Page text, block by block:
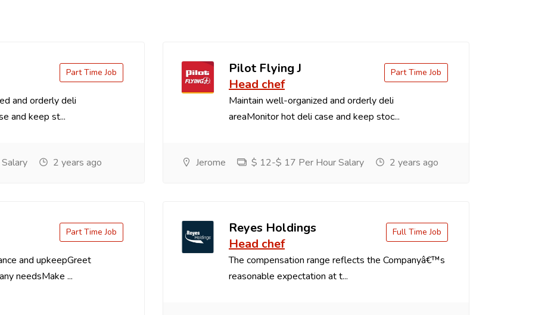
and orderly deli
and keep st...
Part Time Job
2 years ago
Pilot Flying J
Head chef
Maintain well-organized and orderly deli
areaMonitor hot deli case and keep stoc...
Part Time Job
Jerome $ 12-$ 17 Per Hour Salary 2 years ago
and upkeepGreet
needsMake ...
Part Time Job
Reyes Holdings
Head chef
The compensation range reflects the Companyâ€™s
reasonable expectation at t...
Full Time Job